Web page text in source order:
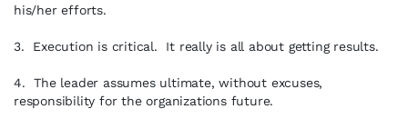
his/her efforts.
3. Execution is critical. It really is all about getting results.
4. The leader assumes ultimate, without excuses,
responsibility for the organizations future.